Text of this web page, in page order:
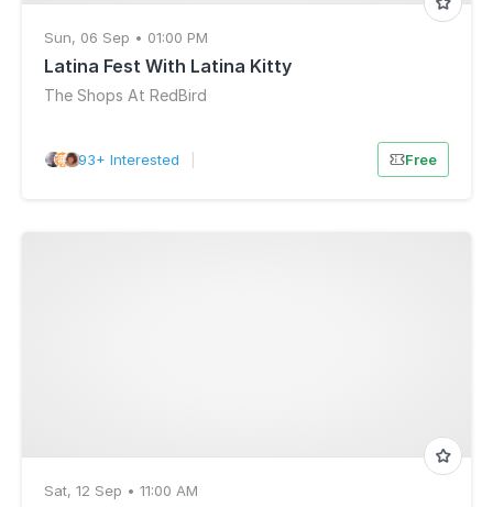
Sun, 06 Sep • 01:00 PM
Latina Fest With Latina Kitty
The Shops At RedBird
93+ Interested Free
Sat, 12 Sep • 11:00 AM